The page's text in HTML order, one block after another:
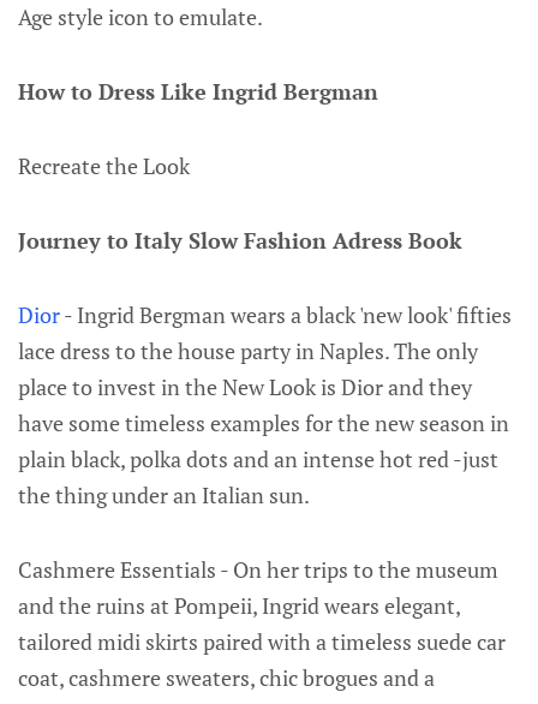
Age style icon to emulate.
How to Dress Like Ingrid Bergman
Recreate the Look
Journey to Italy Slow Fashion Adress Book
Dior- Ingrid Bergman wears a black 'new look' fifties
lace dress to the house party in Naples. The only
place to invest in the New Look is Dior and they
have some timeless examples for the new season in
plain black, polka dots and an intense hot red -just
the thing under an Italian sun.
Cashmere Essentials - On her trips to the museum
and the ruins at Pompeii, Ingrid wears elegant,
tailored midi skirts paired with a timeless suede car
coat, cashmere sweaters, chic brogues and a